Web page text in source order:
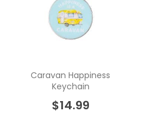
Caravan Happiness
Keychain
$14.99